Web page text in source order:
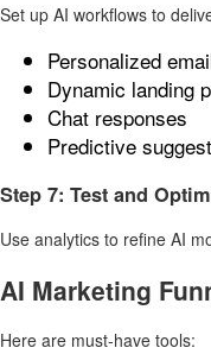
Set up AI workflows to
Personalized
Dynamic landing
Chat responses
Predictive
Step 7: Test and
Use analytics to refine AI
AI Marketing
Here are must-have tools: